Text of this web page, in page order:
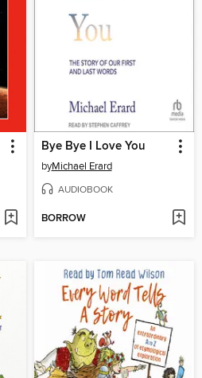
Bye Bye I Love You
byMichael Erard
AUDIOBOOK
BORROW